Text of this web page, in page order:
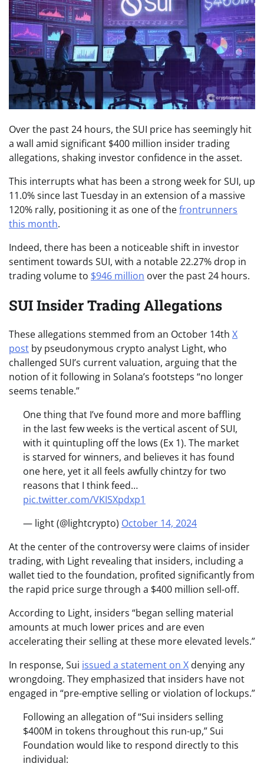
Over the past 24 hours, the SUI price has seemingly hit
a wall amid significant $400 million insider trading
allegations, shaking investor confidence in the asset.
This interrupts what has been a strong week for SUI, up
11.0% since last Tuesday in an extension of a massive
120% rally, positioning it as one of thefrontrunners
this month.
Indeed, there has been a noticeable shift in investor
sentiment towards SUI, with a notable 22.27% drop in
trading volume to $946 million over the past 24 hours.
SUI Insider Trading Allegations
These allegations stemmed from an October 14th X
post by pseudonymous crypto analyst Light, who
challenged SUI’s current valuation, arguing that the
notion of it following in Solana’s footsteps “no longer
seems tenable.”
One thing that I’ve found more and more baffling
in the last few weeks is the vertical ascent of SUI,
with it quintupling off the lows (Ex 1). The market
is starved for winners, and believes it has found
one here, yet it all feels awfully chintzy for two
reasons that I think feed…
pic.twitter.com/VKISXpdxp1
— light (@lightcrypto) October 14, 2024
At the center of the controversy were claims of insider
trading, with Light revealing that insiders, including a
wallet tied to the foundation, profited significantly from
the rapid price surge through a $400 million sell-off.
According to Light, insiders “began selling material
amounts at much lower prices and are even
accelerating their selling at these more elevated levels.”
In response, Sui issued a statement on X denying any
wrongdoing. They emphasized that insiders have not
engaged in “pre-emptive selling or violation of lockups.”
Following an allegation of “Sui insiders selling
$400M in tokens throughout this run-up,” Sui
Foundation would like to respond directly to this
individual: